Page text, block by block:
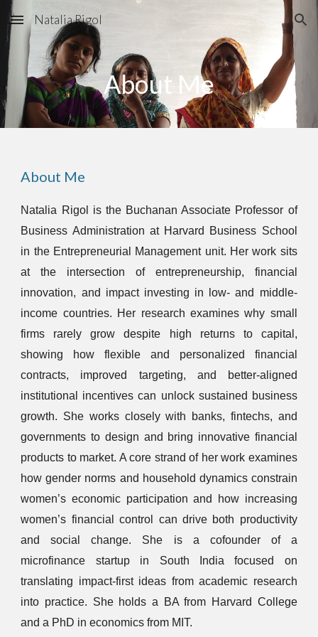
Skip to main content Skip to navigation
Natalia Rigol
About Me
About Me
Natalia Rigol is the Buchanan Associate Professor of
Business Administration at Harvard Business School
in the Entrepreneurial Management unit. Her work sits
at the intersection of entrepreneurship, financial
innovation, and impact investing in low- and middle-
income countries. Her research examines why small
firms rarely grow despite high returns to capital,
showing how flexible and personalized financial
contracts, improved targeting, and better-aligned
institutional incentives can unlock sustained business
growth. She works closely with banks, fintechs, and
governments to design and bring innovative financial
products to market. A core strand of her work examines
how gender norms and household dynamics constrain
women’s economic participation and how increasing
women’s financial control can drive both productivity
and social change. She is a cofounder of a
microfinance startup in South India focused on
translating impact-first ideas from academic research
into practice. She holds a BA from Harvard College
and a PhD in economics from MIT.